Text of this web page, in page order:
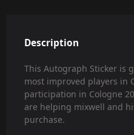
Description
This Autograph Sticker is
most improved players in
participation in Cologne
are helping mixwell and
purchase.